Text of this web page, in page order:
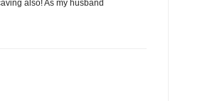
also! As my husband